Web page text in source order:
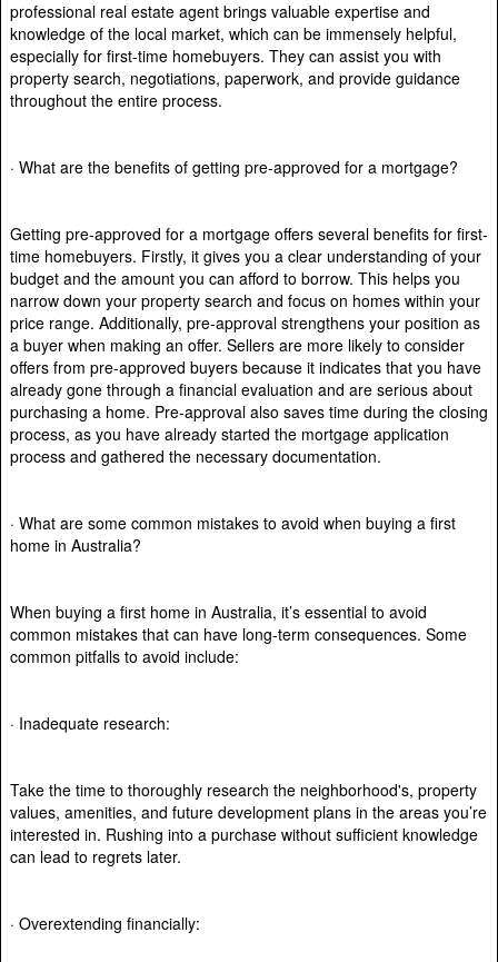
professional real estate agent brings valuable expertise and
knowledge of the local market, which can be immensely helpful,
especially for first-time homebuyers. They can assist you with
property search, negotiations, paperwork, and provide guidance
throughout the entire process.
· What are the benefits of getting pre-approved for a mortgage?
Getting pre-approved for a mortgage offers several benefits for first-
time homebuyers. Firstly, it gives you a clear understanding of your
budget and the amount you can afford to borrow. This helps you
narrow down your property search and focus on homes within your
price range. Additionally, pre-approval strengthens your position as
a buyer when making an offer. Sellers are more likely to consider
offers from pre-approved buyers because it indicates that you have
already gone through a financial evaluation and are serious about
purchasing a home. Pre-approval also saves time during the closing
process, as you have already started the mortgage application
process and gathered the necessary documentation.
· What are some common mistakes to avoid when buying a first
home in Australia?
When buying a first home in Australia, it’s essential to avoid
common mistakes that can have long-term consequences. Some
common pitfalls to avoid include:
· Inadequate research:
Take the time to thoroughly research the neighborhood's, property
values, amenities, and future development plans in the areas you’re
interested in. Rushing into a purchase without sufficient knowledge
can lead to regrets later.
· Overextending financially: